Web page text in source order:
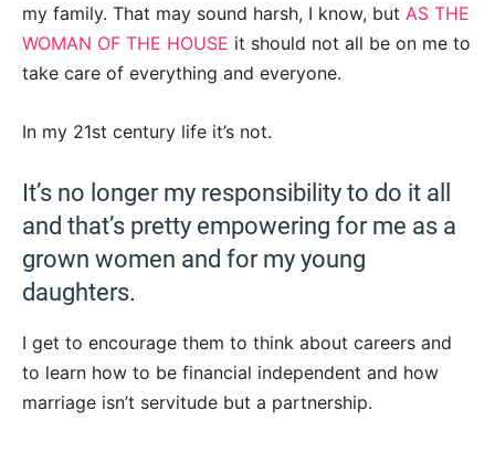
my family. That may sound harsh, I know, but AS THE
WOMAN OF THE HOUSE it should not all be on me to
take care of everything and everyone.
In my 21st century life it’s not.
It’s no longer my responsibility to do it all
and that’s pretty empowering for me as a
grown women and for my young
daughters.
I get to encourage them to think about careers and
to learn how to be financial independent and how
marriage isn’t servitude but a partnership.